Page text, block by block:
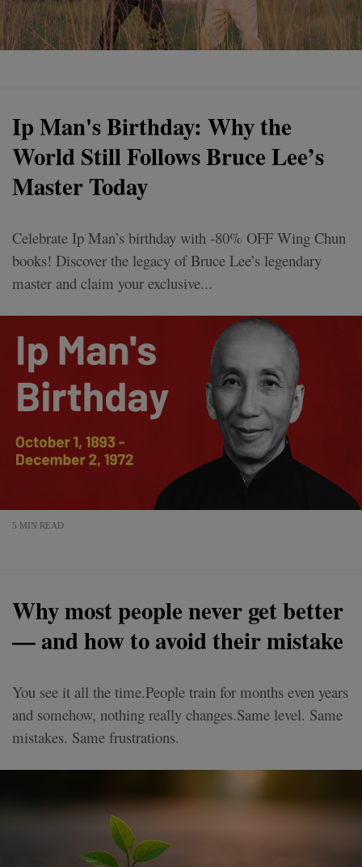
Ip Man's Birthday: Why the
World Still Follows Bruce Lee’s
Master Today
Celebrate Ip Man’s birthday with -80% OFF Wing Chun
books! Discover the legacy of Bruce Lee’s legendary
master and claim your exclusive...
5 MIN READ
Why most people never get better
— and how to avoid their mistake
You see it all the time.People train for months even years
and somehow, nothing really changes.Same level. Same
mistakes. Same frustrations.